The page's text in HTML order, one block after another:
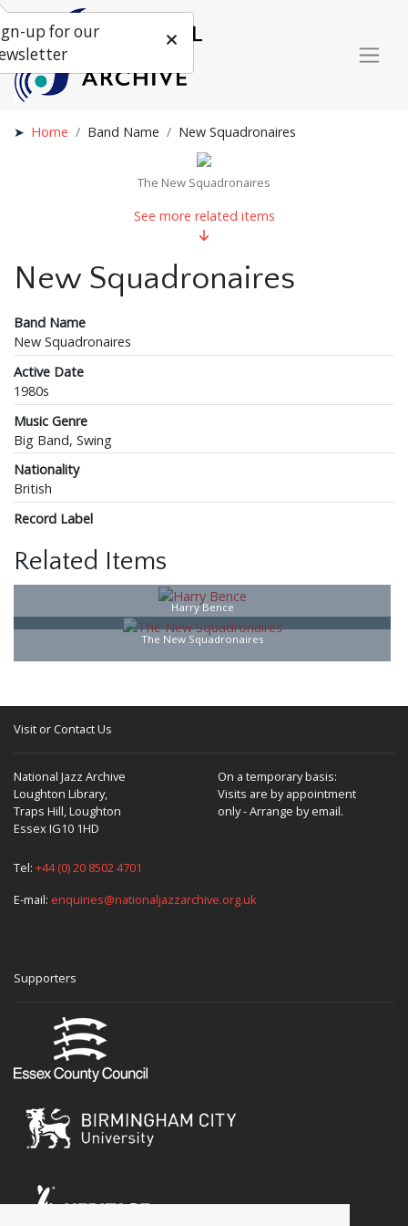
Home Band Name New Squadronaires
The New Squadronaires
See more related items
New Squadronaires
Band Name
New Squadronaires
Active Date
1980s
Music Genre
Big Band, Swing
Nationality
British
Record Label
Related Items
Harry Bence
The New Squadronaires
Visit or Contact Us
National Jazz Archive
Loughton Library,
Traps Hill, Loughton
Essex IG10 1HD
On a temporary basis:
Visits are by appointment
only - Arrange by email.
Tel: +44 (0) 20 8502 4701
E-mail: enquiries@nationaljazzarchive.org.uk
Supporters
up for our